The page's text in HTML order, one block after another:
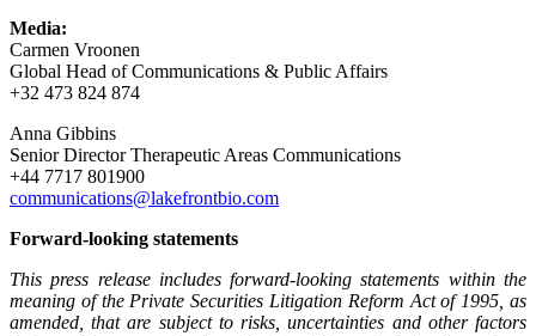
Media:
Carmen Vroonen
Global Head of Communications & Public Affairs
+32 473 824 874
Anna Gibbins
Senior Director Therapeutic Areas Communications
+44 7717 801900
communications@lakefrontbio.com
Forward-looking statements
This press release includes forward-looking statements within the
meaning of the Private Securities Litigation Reform Act of 1995, as
amended, that are subject to risks, uncertainties and other factors